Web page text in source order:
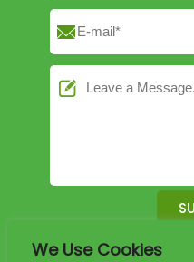
We Use Cookies